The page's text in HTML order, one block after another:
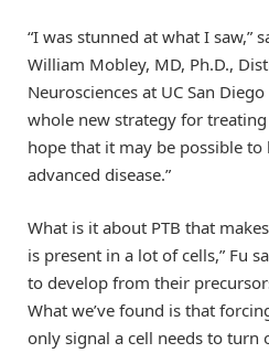
“I was stunned at what I saw,”
William Mobley, MD, Ph.D.,
Neurosciences at UC San
whole new strategy for
hope that it may be possible
advanced disease.”
What is it about PTB that
is present in a lot of cells,” Fu
to develop from their
What we’ve found is that
only signal a cell needs to turn